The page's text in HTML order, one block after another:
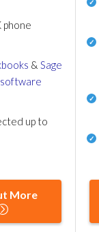
phone
&Sage
up to
More